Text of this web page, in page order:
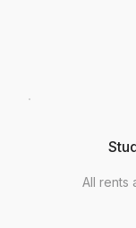
All rents